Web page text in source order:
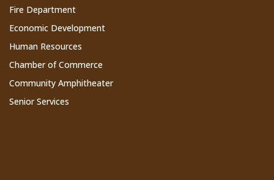
Fire Department
Economic Development
Human Resources
Chamber of Commerce
Community Amphitheater
Senior Services